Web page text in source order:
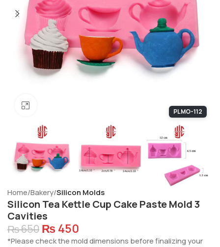
PLMO-112
Home Bakery Silicon Molds
Silicon Tea Kettle Cup Cake Paste Mold 3
Cavities
₨650 ₨ 450
*Please check the mold dimensions before finalizing your